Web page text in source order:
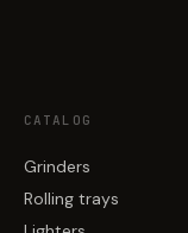
CATALOG
Grinders
Rolling trays